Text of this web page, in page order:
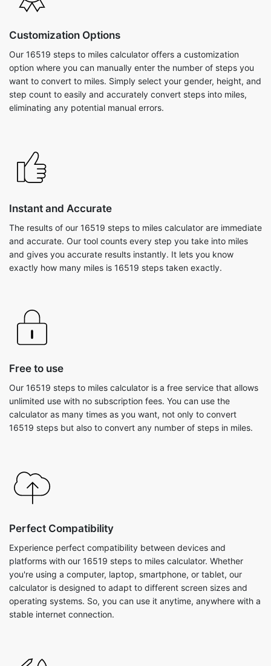
Customization Options
Our 16519 steps to miles calculator offers a customization
option where you can manually enter the number of steps you
want to convert to miles. Simply select your gender, height, and
step count to easily and accurately convert steps into miles,
eliminating any potential manual errors.
Instant and Accurate
The results of our 16519 steps to miles calculator are immediate
and accurate. Our tool counts every step you take into miles
and gives you accurate results instantly. It lets you know
exactly how many miles is 16519 steps taken exactly.
Free to use
Our 16519 steps to miles calculator is a free service that allows
unlimited use with no subscription fees. You can use the
calculator as many times as you want, not only to convert
16519 steps but also to convert any number of steps in miles.
Perfect Compatibility
Experience perfect compatibility between devices and
platforms with our 16519 steps to miles calculator. Whether
you're using a computer, laptop, smartphone, or tablet, our
calculator is designed to adapt to different screen sizes and
operating systems. So, you can use it anytime, anywhere with a
stable internet connection.